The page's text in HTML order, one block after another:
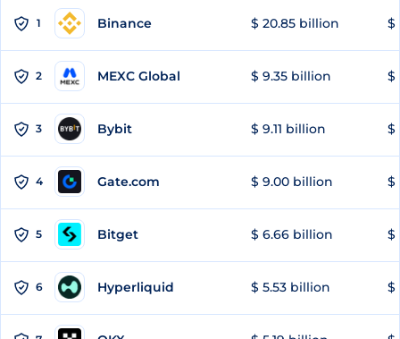
1 Binance $ 20.85 billion $
2 MEXC Global $ 9.35 billion $
3 Bybit $ 9.11 billion $
4 Gate.com $ 9.00 billion $
5 Bitget $ 6.66 billion $
6 Hyperliquid $ 5.53 billion $